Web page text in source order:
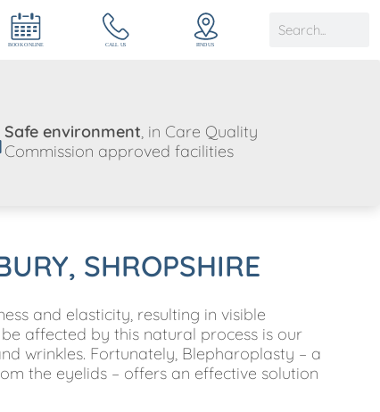
Safe environment, in Care Quality
Commission approved facilities
SHROPSHIRE
and elasticity, resulting in visible
affected by this natural process is our
wrinkles. Fortunately, Blepharoplasty – a
the eyelids – offers an effective solution